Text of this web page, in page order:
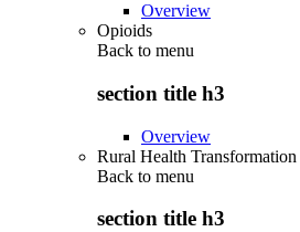
Overview
Opioids
Back to menu
section title h3
Overview
Rural Health
Back to menu
section title h3